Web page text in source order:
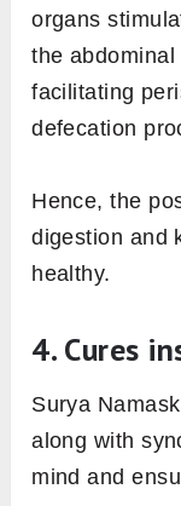
organs
the
facilitating
defecation
Hence, the
digestion and
healthy.
4. Cures
Surya
along with
mind and